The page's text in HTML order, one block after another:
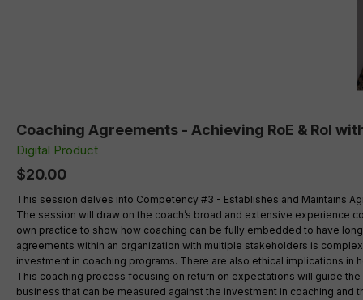
Coaching Agreements - Achieving RoE & RoI
Digital Product
$20.00
This session delves into Competency #3 - Establishes and Maintains
The session will draw on the coach’s broad and extensive experience
own practice to show how coaching can be fully embedded to have
agreements within an organization with multiple stakeholders is
investment in coaching programs. There are also ethical implications
This coaching process focusing on return on expectations will guide
business that can be measured against the investment in coaching